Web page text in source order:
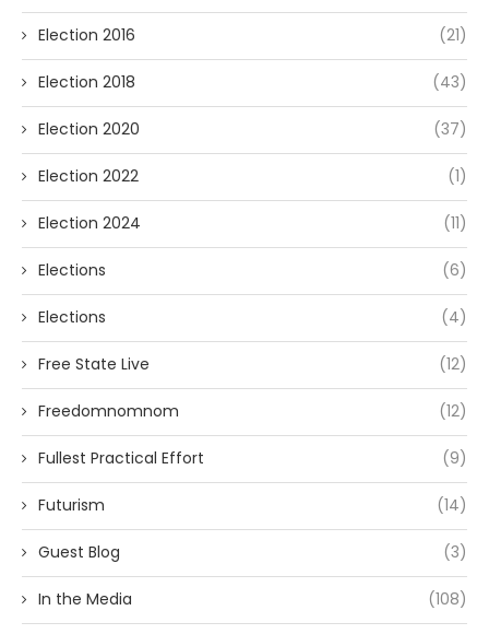
Election 2016 (21)
Election 2018 (43)
Election 2020 (37)
Election 2022 (1)
Election 2024 (11)
Elections (6)
Elections (4)
Free State Live (12)
Freedomnomnom (12)
Fullest Practical Effort (9)
Futurism (14)
Guest Blog (3)
In the Media (108)